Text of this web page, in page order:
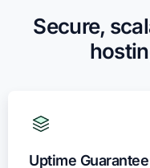
Secure,
Uptime Guarantee